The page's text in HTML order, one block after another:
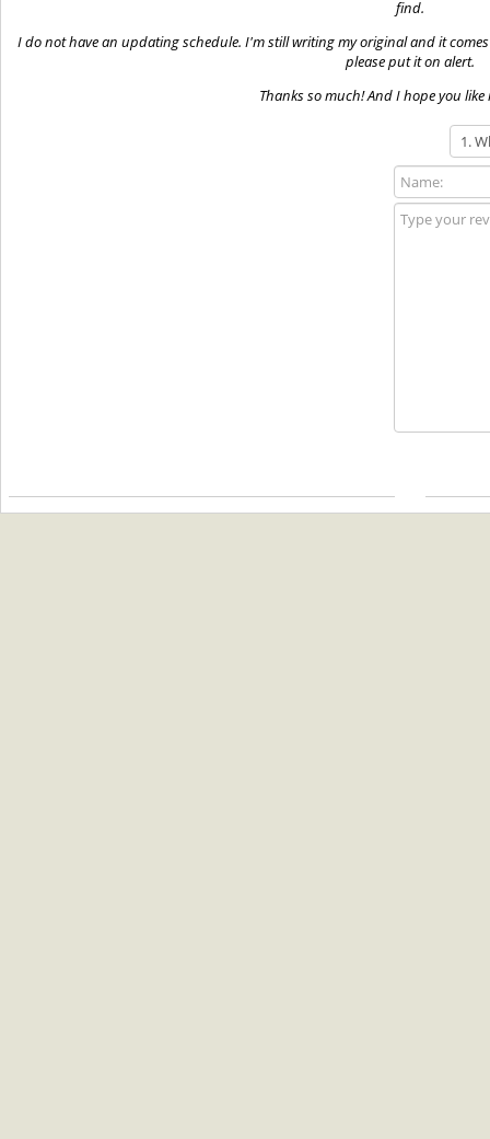
find.
I do not have an updating schedule. I'm still writing my original and it
please put it on alert.
Thanks so much! And I hope you